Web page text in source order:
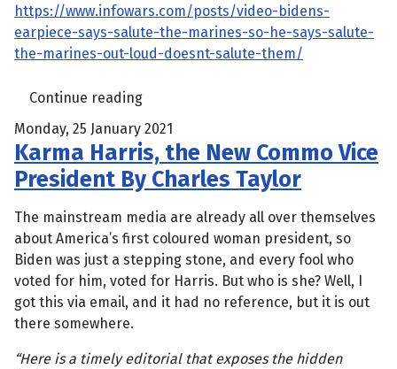
https://www.infowars.com/posts/video-bidens-
earpiece-says-salute-the-marines-so-he-says-salute-
the-marines-out-loud-doesnt-salute-them/
Continue reading
Monday, 25 January 2021
Karma Harris, the New Commo Vice
President By Charles Taylor
The mainstream media are already all over themselves
about America’s first coloured woman president, so
Biden was just a stepping stone, and every fool who
voted for him, voted for Harris. But who is she? Well, I
got this via email, and it had no reference, but it is out
there somewhere.
“Here is a timely editorial that exposes the hidden